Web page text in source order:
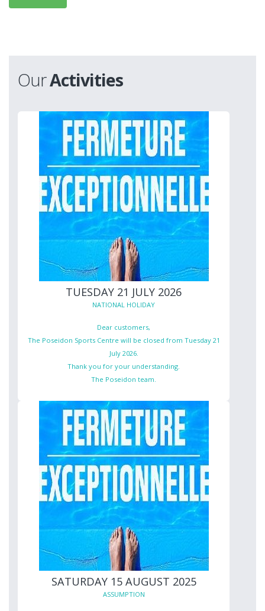
OurActivities
TUESDAY 21 JULY 2026
NATIONAL HOLIDAY
Dear customers,
The Poseidon Sports Centre will be closed from Tuesday 21
July 2026.
Thank you for your understanding.
The Poseidon team.
SATURDAY 15 AUGUST 2025
ASSUMPTION